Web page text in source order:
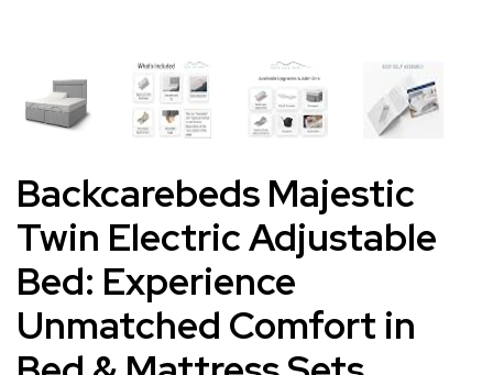
Backcarebeds Majestic
Twin Electric Adjustable
Bed: Experience
Unmatched Comfort in